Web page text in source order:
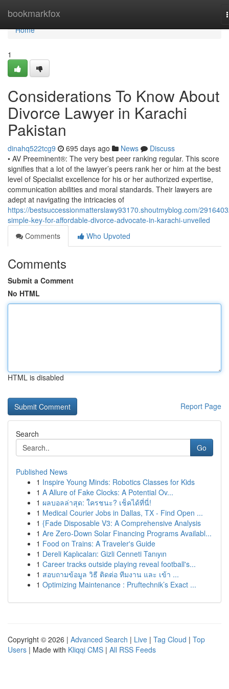
bookmarkfox
Home
Home
1
Considerations To Know About
Divorce Lawyer in Karachi
Pakistan
dinahq522tcg9 695 days ago News
Discuss
• AV Preeminent®: The very best peer ranking regular. This score
signifies that a lot of the lawyer’s peers rank her or him at the best
level of Specialist excellence for his or her authorized expertise,
communication abilities and moral standards. Their lawyers are
adept at navigating the intricacies of
https://bestsuccessionmatterslawy93170.shoutmyblog.com/
simple-key-for-affordable-divorce-advocate-in-karachi-unveiled
Comments
Who Upvoted
Comments
Submit a Comment
No HTML
HTML is disabled
Report Page
Search
Go
Published News
1 Inspire Young Minds: Robotics Classes for Kids
1 A Allure of Fake Clocks: A Potential Ov...
1 ผลบอลล่าสุด: ใครชนะ? เช็คได้ที่นี่!
1 Medical Courier Jobs in Dallas, TX - Find Open ...
1 {Fade Disposable V3: A Comprehensive Analysis
1 Are Zero-Down Solar Financing Programs Availabl...
1 Food on Trains: A Traveler's Guide
1 Dereli Kaplıcaları: Gizli Cenneti Tanıyın
1 Career tracks outside playing reveal football's...
1 สอบถามข้อมูล วิธี ติดต่อ ทีมงาน และ เข้า ...
1 Optimizing Maintenance : Pruftechnik’s Exact ...
Copyright © 2026 | Advanced Search | Live | Tag Cloud | Top
Users | Made with Kliqqi CMS | All RSS Feeds